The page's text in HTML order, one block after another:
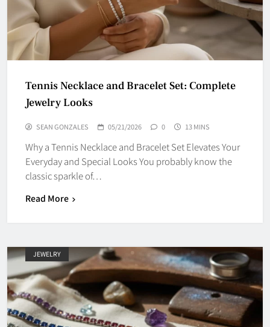
Tennis Necklace and Bracelet Set: Complete
Jewelry Looks
SEAN GONZALES 05/21/2026 0 13 MINS
Why a Tennis Necklace and Bracelet Set Elevates Your
Everyday and Special Looks You probably know the
classic sparkle of…
Read More
JEWELRY